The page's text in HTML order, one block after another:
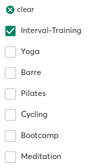
clear
Interval-Training
Yoga
Barre
Pilates
Cycling
Bootcamp
Meditation